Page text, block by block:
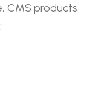
CMS products